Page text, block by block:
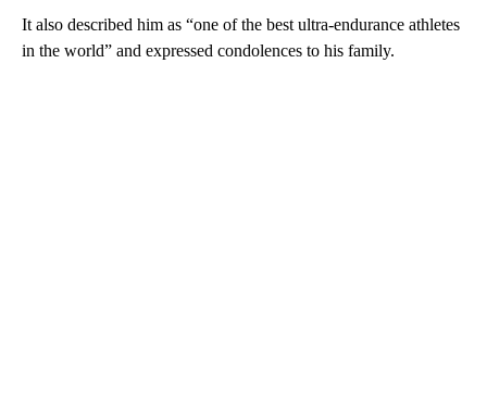
It also described him as “one of the best ultra-endurance athletes
in the world” and expressed condolences to his family.